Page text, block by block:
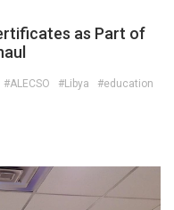
as Part of
#ALECSO #Libya
#education